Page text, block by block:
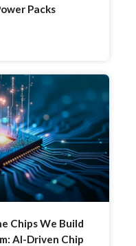
Packs
Chips We Build
AI-Driven Chip